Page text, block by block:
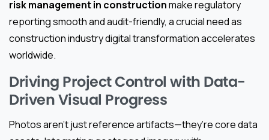
risk management in constructionmake regulatory
reporting smooth and audit-friendly, a crucial need as
construction industry digital transformation accelerates
worldwide.
Driving Project Control with Data-
Driven Visual Progress
Photos aren’t just reference artifacts—they’re core data